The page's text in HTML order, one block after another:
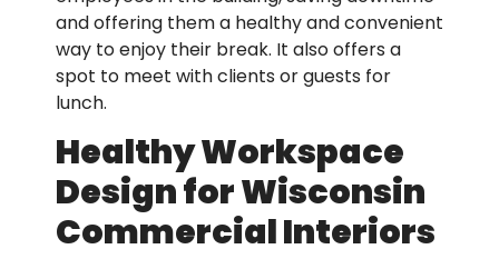
and offering them a healthy and convenient
way to enjoy their break. It also offers a
spot to meet with clients or guests for
lunch.
Healthy Workspace
Design for Wisconsin
Commercial Interiors